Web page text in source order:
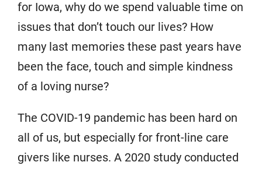
for Iowa, why do we spend valuable time on
issues that don’t touch our lives? How
many last memories these past years have
been the face, touch and simple kindness
of a loving nurse?
The COVID-19 pandemic has been hard on
all of us, but especially for front-line care
givers like nurses. A 2020 study conducted